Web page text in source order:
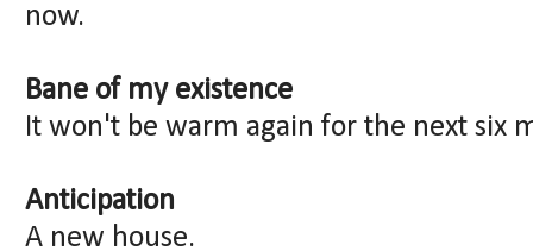
now.
Bane of my existence
It won't be warm again for the next six
Anticipation
A new house.